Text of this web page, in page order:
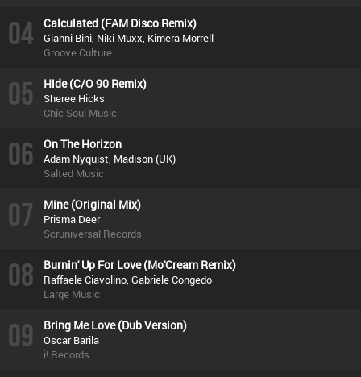
04 Calculated (FAM Disco Remix)
Gianni Bini, Niki Muxx, Kimera Morrell
Groove Culture
05 Hide (C/O 90 Remix)
Sheree Hicks
Chic Soul Music
06 On The Horizon
Adam Nyquist, Madison (UK)
Salted Music
07 Mine (Original Mix)
Prisma Deer
Scruniversal Records
08 Burnin' Up For Love (Mo'Cream Remix)
Raffaele Ciavolino, Gabriele Congedo
Large Music
09 Bring Me Love (Dub Version)
Oscar Barila
i! Records